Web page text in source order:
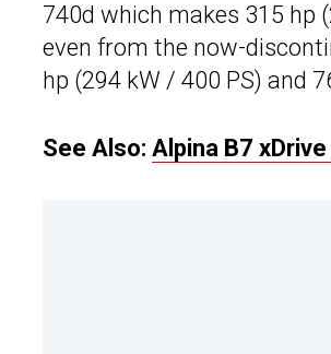
740d which makes 315 hp
even from the now-
hp (294 kW / 400 PS) and
See Also: Alpina B7